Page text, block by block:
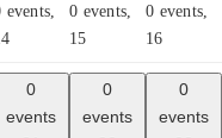
events,
0 events,
15
0 events,
16
0
events
0
events
0
events